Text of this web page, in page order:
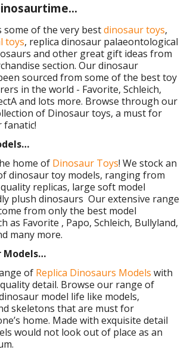
some of the very bestdinosaur toys,
toys, replica dinosaur palaeontological
and other great gift ideas from
section. Our dinosaur
sourced from some of the best toy
in the world - Favorite, Schleich,
and lots more. Browse through our
of Dinosaur toys, a must for
fanatic!
home of Dinosaur Toys! We stock an
dinosaur toy models, ranging from
replicas, large soft model
plush dinosaurs Our extensive range
from only the best model
as Favorite , Papo, Schleich, Bullyland,
many more.
Models…
of Replica Dinosaurs Models with
detail. Browse our range of
model life like models,
skeletons that are must for
home. Made with exquisite detail
would not look out of place as an